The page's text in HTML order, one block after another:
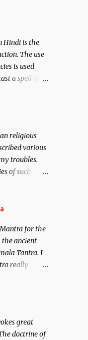
to give
Hindi is the
The use
is used
a spell of
Goddess
force
the
Brahma,
as
religious
various
troubles.
of such
life. Maran
enemy.for the
ancient
Tantra. I
really
come
great
doctrine of